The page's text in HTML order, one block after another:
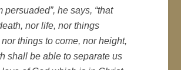
persuaded”, he says, “that
nor life, nor things
things to come, nor height,
shall be able to separate us